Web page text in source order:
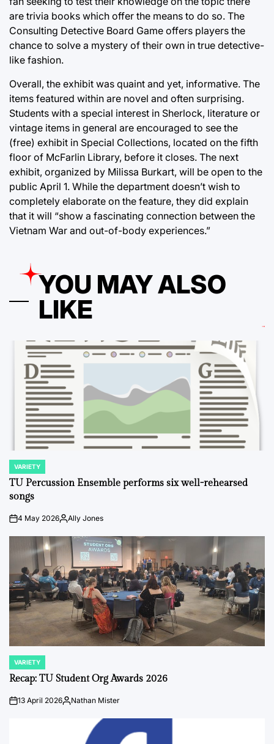
are trivia books which offer the means to do so. The
Consulting Detective Board Game offers players the
chance to solve a mystery of their own in true detective-
like fashion.
Overall, the exhibit was quaint and yet, informative. The
items featured within are novel and often surprising.
Students with a special interest in Sherlock, literature or
vintage items in general are encouraged to see the
(free) exhibit in Special Collections, located on the fifth
floor of McFarlin Library, before it closes. The next
exhibit, organized by Milissa Burkart, will be open to the
public April 1. While the department doesn’t wish to
completely elaborate on the feature, they did explain
that it will “show a fascinating connection between the
Vietnam War and out-of-body experiences.”
YOU MAY ALSO
LIKE
POSTED
IN
VARIETY
TU Percussion Ensemble performs six well-rehearsed
songs
on4 May 2026PostedAlly Jones
POSTED
IN
VARIETY
Recap: TU Student Org Awards 2026
on13 April 2026Posted
Nathan Mister